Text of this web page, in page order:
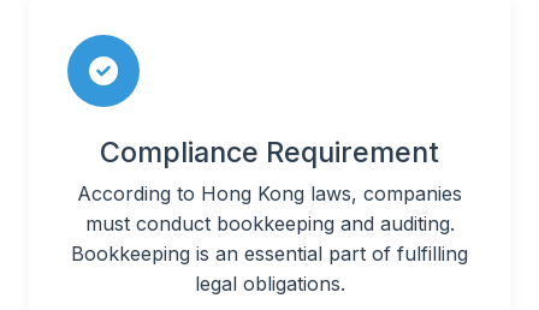
Compliance Requirement
According to Hong Kong laws, companies
must conduct bookkeeping and auditing.
Bookkeeping is an essential part of fulfilling
legal obligations.